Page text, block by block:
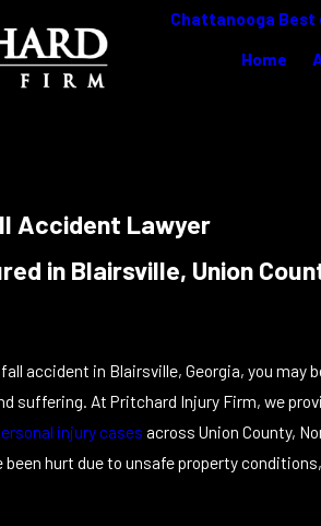
Chattanooga Best
Home
Accident Lawyer
in Blairsville, Union
fall accident in Blairsville, Georgia, you
suffering. At Pritchard Injury Firm, we
injury cases across Union County,
hurt due to unsafe property